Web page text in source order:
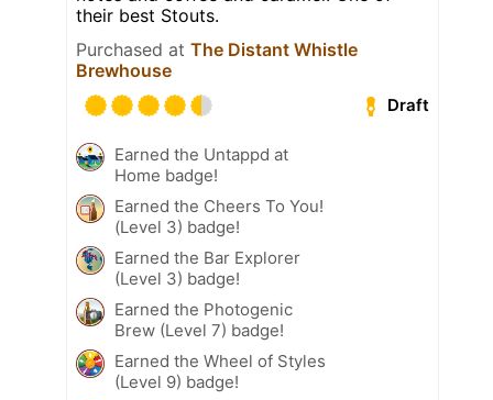
their best Stouts.
Purchased at The Distant Whistle
Brewhouse
Draft
Earned the Untappd at
Home badge!
Earned the Cheers To You!
(Level 3) badge!
Earned the Bar Explorer
(Level 3) badge!
Earned the Photogenic
Brew (Level 7) badge!
Earned the Wheel of Styles
(Level 9) badge!